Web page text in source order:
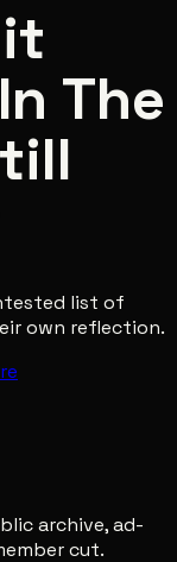
The
list of
own reflection.
archive, ad-
cut.